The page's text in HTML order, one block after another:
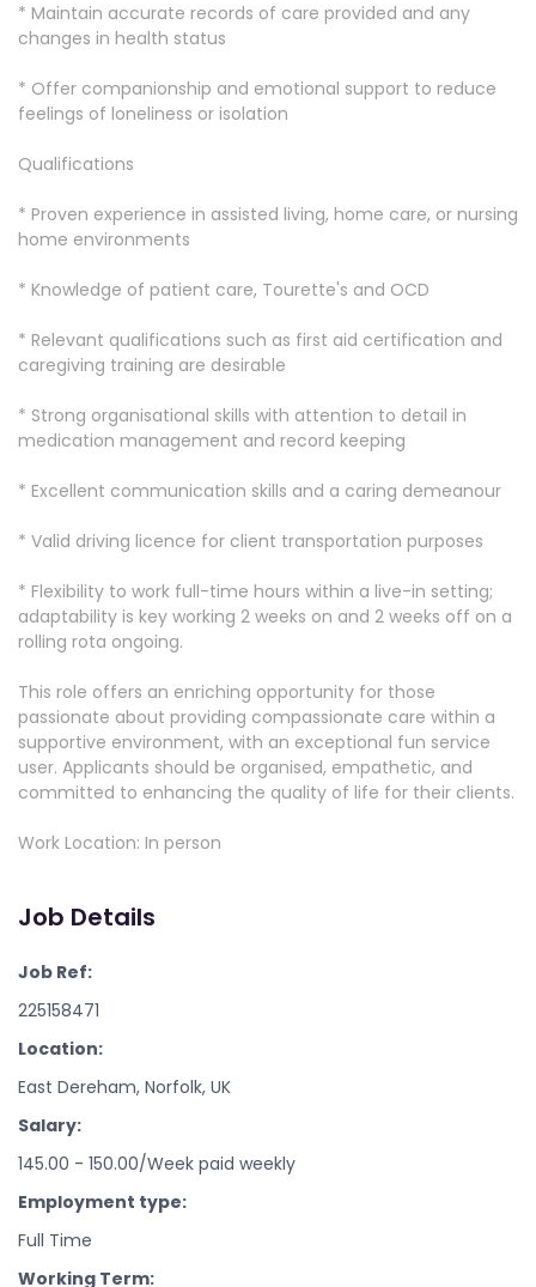
* Maintain accurate records of care provided and any
changes in health status
* Offer companionship and emotional support to reduce
feelings of loneliness or isolation
Qualifications
* Proven experience in assisted living, home care, or nursing
home environments
* Knowledge of patient care, Tourette's and OCD
* Relevant qualifications such as first aid certification and
caregiving training are desirable
* Strong organisational skills with attention to detail in
medication management and record keeping
* Excellent communication skills and a caring demeanour
* Valid driving licence for client transportation purposes
* Flexibility to work full-time hours within a live-in setting;
adaptability is key working 2 weeks on and 2 weeks off on a
rolling rota ongoing.
This role offers an enriching opportunity for those
passionate about providing compassionate care within a
supportive environment, with an exceptional fun service
user. Applicants should be organised, empathetic, and
committed to enhancing the quality of life for their clients.
Work Location: In person
Job Details
Job Ref:
225158471
Location:
East Dereham, Norfolk, UK
Salary:
145.00 - 150.00/Week paid weekly
Employment type:
Full Time
Working Term: